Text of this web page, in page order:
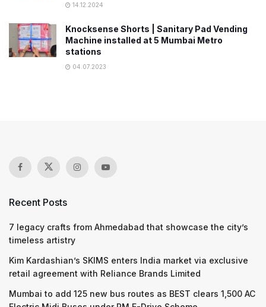
14.12.2024
Knocksense Shorts | Sanitary Pad Vending
Machine installed at 5 Mumbai Metro
stations
04.07.2023
Recent Posts
7 legacy crafts from Ahmedabad that showcase the city’s
timeless artistry
Kim Kardashian’s SKIMS enters India market via exclusive
retail agreement with Reliance Brands Limited
Mumbai to add 125 new bus routes as BEST clears 1,500 AC